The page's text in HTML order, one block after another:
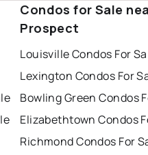
Condos for Sale
Prospect
Louisville Condos For
Lexington Condos For
Bowling Green Condos
Elizabethtown Condos
Richmond Condos For